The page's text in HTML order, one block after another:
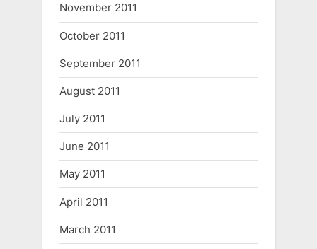
November 2011
October 2011
September 2011
August 2011
July 2011
June 2011
May 2011
April 2011
March 2011